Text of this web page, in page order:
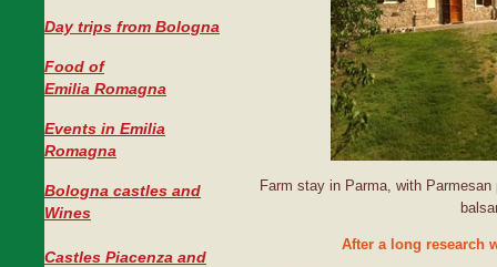
Day trips from Bologna
Food of
Emilia Romagna
Events in Emilia
Romagna
Bologna castles and
Wines
Castles Piacenza and
Farm stay in Parma, with
After a long research